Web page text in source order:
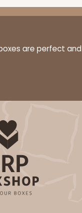
are perfect